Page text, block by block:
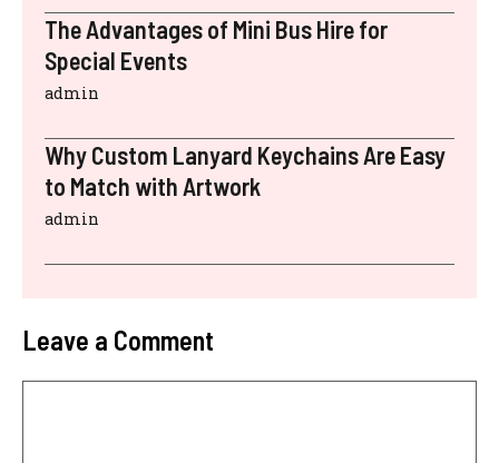
The Advantages of Mini Bus Hire for
Special Events
admin
Why Custom Lanyard Keychains Are Easy
to Match with Artwork
admin
Leave a Comment